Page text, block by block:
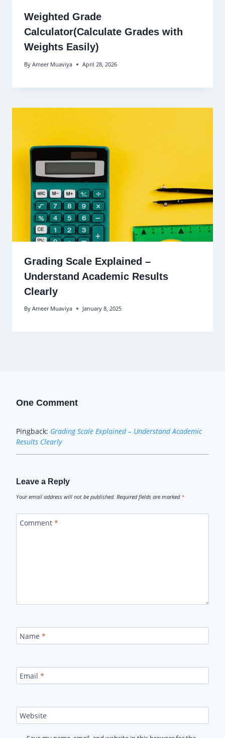
Weighted Grade
Calculator(Calculate Grades with
Weights Easily)
By Ameer Muaviya April 28, 2026
Grading Scale Explained –
Understand Academic Results
Clearly
By Ameer Muaviya January 8, 2025
One Comment
Pingback: Grading Scale Explained – Understand Academic
Results Clearly
Leave a Reply
Your email address will not be published. Required fields are marked *
Comment *
Name *
Email *
Website